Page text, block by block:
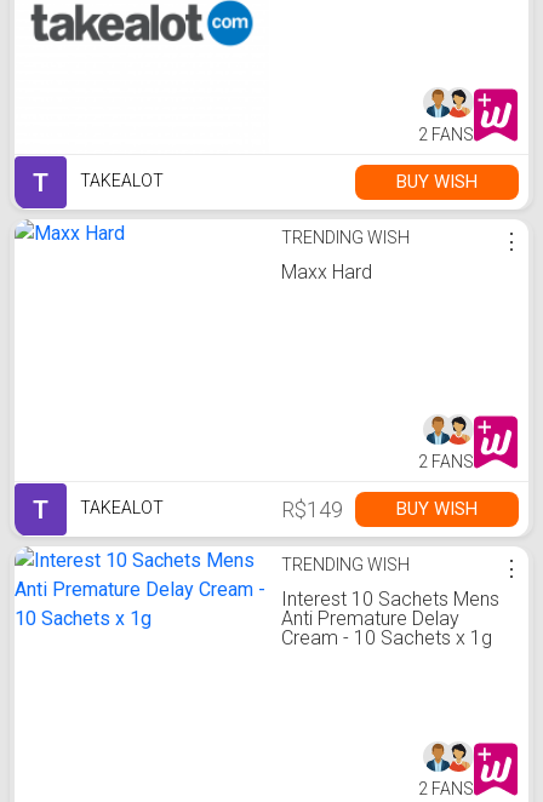
2 FANS
T TAKEALOT BUY WISH
TRENDING WISH
Maxx Hard
⋮
2 FANS
T TAKEALOT R$149 BUY WISH
TRENDING WISH
Interest 10 Sachets Mens
Anti Premature Delay
Cream - 10 Sachets x 1g
⋮
2 FANS